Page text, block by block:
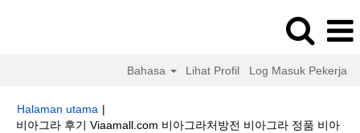
Bahasa Lihat Profil Log Masuk Pekerja
Halaman utama |
비아그라 후기 Viaamall.com 비아그라처방전 비아그라 정품 비아